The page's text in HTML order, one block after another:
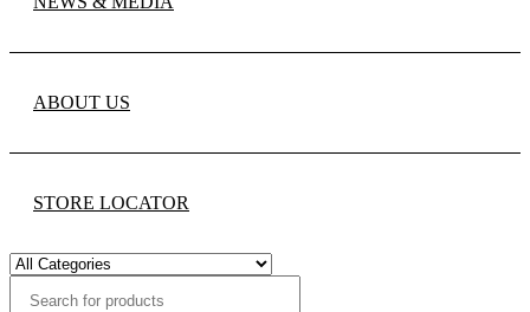
ABOUT US
STORE LOCATOR